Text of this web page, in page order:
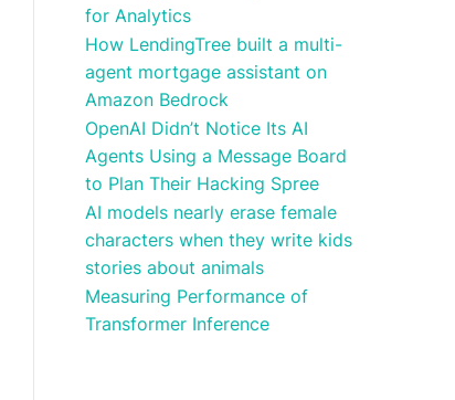
for Analytics
How LendingTree built a multi-
agent mortgage assistant on
Amazon Bedrock
OpenAI Didn’t Notice Its AI
Agents Using a Message Board
to Plan Their Hacking Spree
AI models nearly erase female
characters when they write kids
stories about animals
Measuring Performance of
Transformer Inference